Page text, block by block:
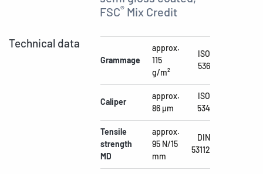
FSC® Mix Credit
Technical data
Grammage
approx.
115
g/m²
ISO
536
Caliper
approx.
86 µm
ISO
534
Tensile
strength
MD
approx.
95 N/15
mm
DIN
53112